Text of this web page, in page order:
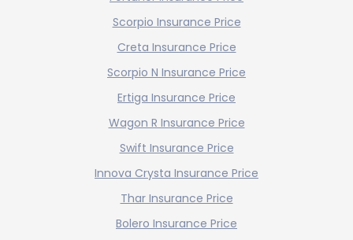
Scorpio Insurance Price
Creta Insurance Price
Scorpio N Insurance Price
Ertiga Insurance Price
Wagon R Insurance Price
Swift Insurance Price
Innova Crysta Insurance Price
Thar Insurance Price
Bolero Insurance Price